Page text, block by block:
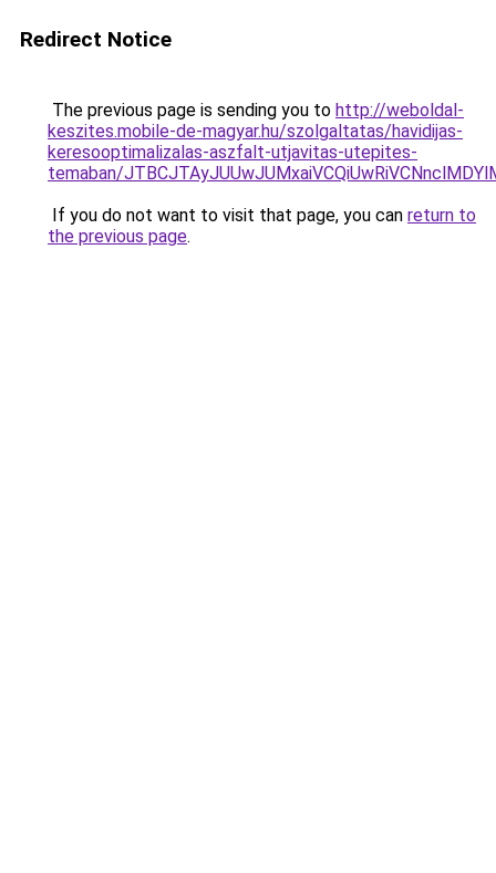
Redirect Notice
The previous page is sending you to http://weboldal-
keszites.mobile-de-magyar.hu/szolgaltatas/havidijas-
keresooptimalizalas-aszfalt-utjavitas-utepites-
temaban/
If you do not want to visit that page, you can return to
the previous page.